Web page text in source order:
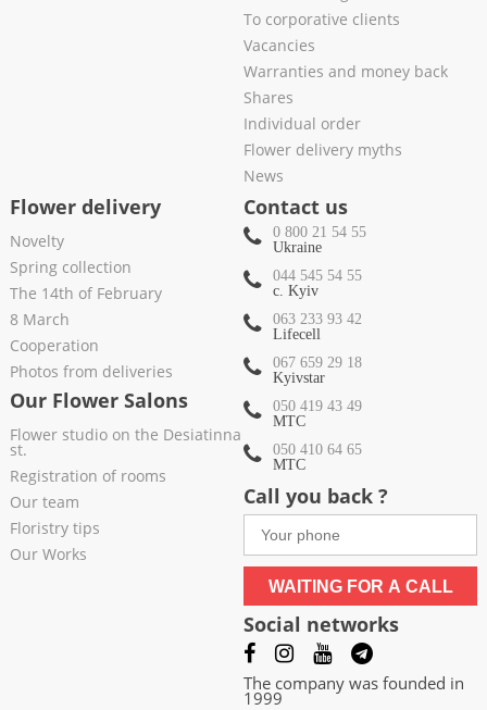
To corporative clients
Vacancies
Warranties and money back
Shares
Individual order
Flower delivery myths
News
Flower delivery
Novelty
Spring collection
The 14th of February
8 March
Cooperation
Photos from deliveries
Our Flower Salons
Flower studio on the Desiatinna
st.
Registration of rooms
Our team
Floristry tips
Our Works
Contact us
0 800 21 54 55
Ukraine
044 545 54 55
c. Kyiv
063 233 93 42
Lifecell
067 659 29 18
Kyivstar
050 419 43 49
МТС
050 410 64 65
МТС
Call you back ?
WAITING FOR A CALL
Social networks
The company was founded in
1999